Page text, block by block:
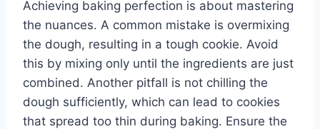
Achieving baking perfection is about mastering
the nuances. A common mistake is overmixing
the dough, resulting in a tough cookie. Avoid
this by mixing only until the ingredients are just
combined. Another pitfall is not chilling the
dough sufficiently, which can lead to cookies
that spread too thin during baking. Ensure the